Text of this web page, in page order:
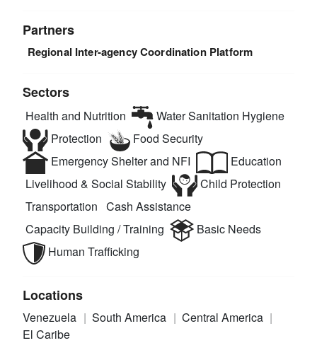
Partners
Regional Inter-agency Coordination Platform
Sectors
Health and Nutrition
Water Sanitation Hygiene
Protection
Food Security
Emergency Shelter and NFI
Education
Livelihood & Social Stability
Child Protection
Transportation Cash Assistance
Capacity Building / Training
Basic Needs
Human Trafficking
Locations
Venezuela South America
Central America
El Caribe